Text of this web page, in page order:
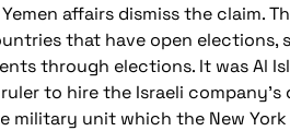
affairs dismiss the claim.
that have open elections,
through elections. It was Al
to hire the Israeli company's
military unit which the New York